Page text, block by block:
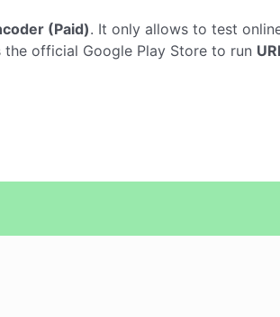
(Paid). It only allows to test
official Google Play Store to run